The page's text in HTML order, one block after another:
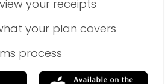
your receipts
your plan covers
process